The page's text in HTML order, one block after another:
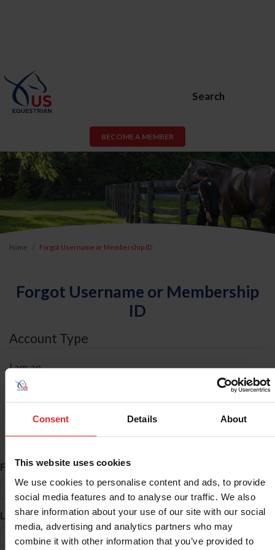
Consent Details About
This website uses cookies
We use cookies to personalise content and ads, to provide
social media features and to analyse our traffic. We also
share information about your use of our site with our social
media, advertising and analytics partners who may
combine it with other information that you’ve provided to
Search
BECOME A MEMBER
Home Forgot Username or Membership ID
Forgot Username or Membership
ID
Account Type
I am an
ID Search
First Name*
Last Name*